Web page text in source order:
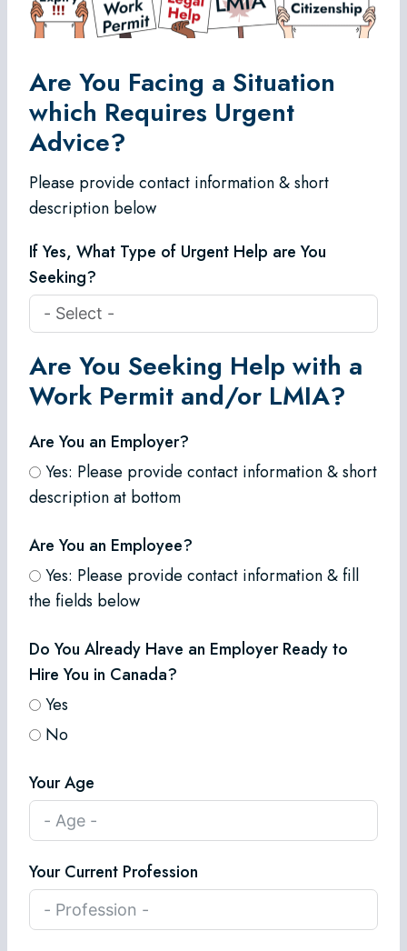
Are You Facing a Situation
which Requires Urgent
Advice?
Please provide contact information & short
description below
If Yes, What Type of Urgent Help are You
Seeking?
Are You Seeking Help with a
Work Permit and/or LMIA?
Are You an Employer?
Yes: Please provide contact information & short
description at bottom
Are You an Employee?
Yes: Please provide contact information & fill
the fields below
Do You Already Have an Employer Ready to
Hire You in Canada?
Yes
No
Your Age
Your Current Profession